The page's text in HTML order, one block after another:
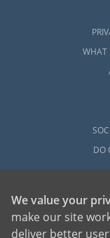
WHAT
DO
We value your
make our site
deliver better